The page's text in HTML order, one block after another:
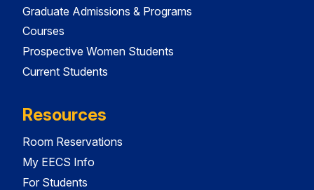
Graduate Admissions & Programs
Courses
Prospective Women Students
Current Students
Resources
Room Reservations
My EECS Info
For Students